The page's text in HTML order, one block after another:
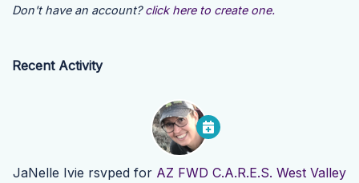
Don't have an account? click here to create one.
Recent Activity
JaNelle Ivie rsvped for AZ FWD C.A.R.E.S. West Valley